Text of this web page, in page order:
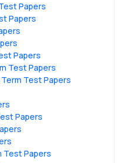
Papers
Papers
Papers
Test Papers
Test Papers
Papers
Test Papers